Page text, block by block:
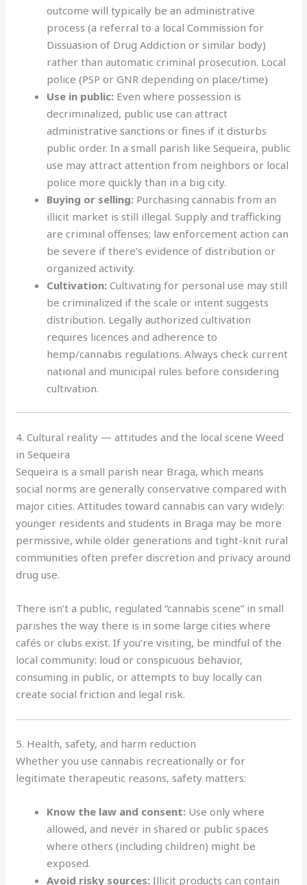
outcome will typically be an administrative
process (a referral to a local Commission for
Dissuasion of Drug Addiction or similar body)
rather than automatic criminal prosecution. Local
police (PSP or GNR depending on place/time)
Use in public: Even where possession is
decriminalized, public use can attract
administrative sanctions or fines if it disturbs
public order. In a small parish like Sequeira, public
use may attract attention from neighbors or local
police more quickly than in a big city.
Buying or selling: Purchasing cannabis from an
illicit market is still illegal. Supply and trafficking
are criminal offenses; law enforcement action can
be severe if there’s evidence of distribution or
organized activity.
Cultivation: Cultivating for personal use may still
be criminalized if the scale or intent suggests
distribution. Legally authorized cultivation
requires licences and adherence to
hemp/cannabis regulations. Always check current
national and municipal rules before considering
cultivation.
4. Cultural reality — attitudes and the local scene Weed
in Sequeira
Sequeira is a small parish near Braga, which means
social norms are generally conservative compared with
major cities. Attitudes toward cannabis can vary widely:
younger residents and students in Braga may be more
permissive, while older generations and tight-knit rural
communities often prefer discretion and privacy around
drug use.
There isn’t a public, regulated “cannabis scene” in small
parishes the way there is in some large cities where
cafés or clubs exist. If you’re visiting, be mindful of the
local community: loud or conspicuous behavior,
consuming in public, or attempts to buy locally can
create social friction and legal risk.
5. Health, safety, and harm reduction
Whether you use cannabis recreationally or for
legitimate therapeutic reasons, safety matters:
Know the law and consent: Use only where
allowed, and never in shared or public spaces
where others (including children) might be
exposed.
Avoid risky sources: Illicit products can contain